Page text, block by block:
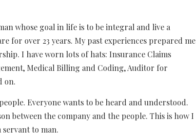
whose goal in life is to be integral and live a
for over 23 years. My past experiences prepared me
I have worn lots of hats: Insurance Claims
Medical Billing and Coding, Auditor for
on.
Everyone wants to be heard and understood.
between the company and the people. This is how I
servant to man.